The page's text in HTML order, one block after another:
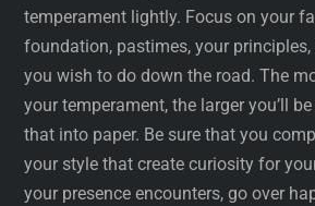
temperament lightly. Focus on your
foundation, pastimes, your
you wish to do down the road. The
your temperament, the larger you’ll
that into paper. Be sure that you
your style that create curiosity for
your presence encounters, go over